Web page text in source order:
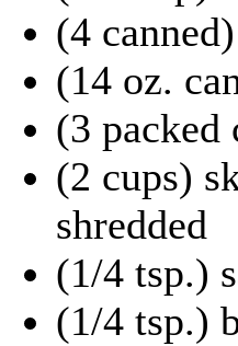
(4
(14 oz.
(3 packed
(2 cups)
shredded
(1/4 tsp.)
(1/4 tsp.)